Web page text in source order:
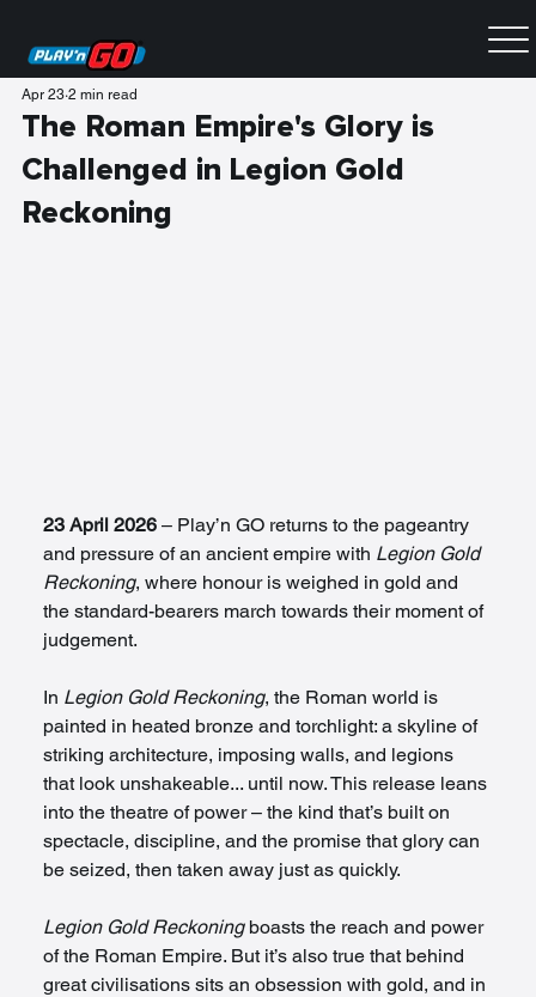
The Roman Empire's Glory is
Challenged in Legion Gold
Reckoning
Apr 23 2 min read
23 April 2026 – Play’n GO returns to the pageantry
and pressure of an ancient empire with Legion Gold
Reckoning, where honour is weighed in gold and
the standard-bearers march towards their moment of
judgement.
In Legion Gold Reckoning, the Roman world is
painted in heated bronze and torchlight: a skyline of
striking architecture, imposing walls, and legions
that look unshakeable... until now. This release leans
into the theatre of power – the kind that’s built on
spectacle, discipline, and the promise that glory can
be seized, then taken away just as quickly.
Legion Gold Reckoning boasts the reach and power
of the Roman Empire. But it’s also true that behind
great civilisations sits an obsession with gold, and in